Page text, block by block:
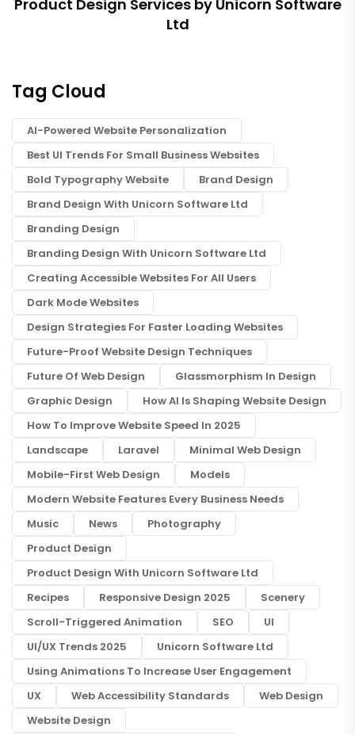
Product Design Services by Unicorn Software
Ltd
Tag Cloud
AI-Powered Website Personalization
Best UI Trends For Small Business Websites
Bold Typography Website
Brand Design
Brand Design With Unicorn Software Ltd
Branding Design
Branding Design With Unicorn Software Ltd
Creating Accessible Websites For All Users
Dark Mode Websites
Design Strategies For Faster Loading Websites
Future-Proof Website Design Techniques
Future Of Web Design
Glassmorphism In Design
Graphic Design
How AI Is Shaping Website Design
How To Improve Website Speed In 2025
Landscape
Laravel
Minimal Web Design
Mobile-First Web Design
Models
Modern Website Features Every Business Needs
Music
News
Photography
Product Design
Product Design With Unicorn Software Ltd
Recipes
Responsive Design 2025
Scenery
Scroll-Triggered Animation
SEO
UI
UI/UX Trends 2025
Unicorn Software Ltd
Using Animations To Increase User Engagement
UX
Web Accessibility Standards
Web Design
Website Design